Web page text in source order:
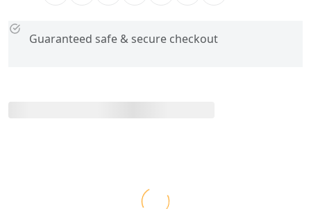
Guaranteed safe & secure checkout